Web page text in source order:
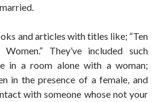
and articles with titles like; “Ten
They’ve included such
in a room alone with a woman;
in the presence of a female, and
with someone whose not your